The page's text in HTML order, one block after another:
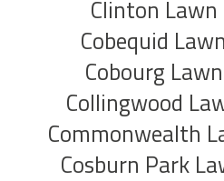
Clinton
Cobequid
Cobourg
Collingwood
Commonwealth
Cosburn Park